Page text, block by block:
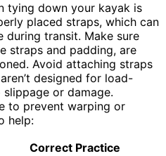
tying down your kayak is
placed straps, which can
during transit. Make sure
straps and padding, are
Avoid attaching straps
designed for load-
or damage.
to prevent warping or
help:
Correct Practice